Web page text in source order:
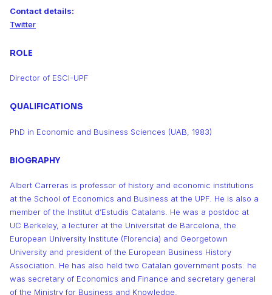
Contact details:
Twitter
ROLE
Director of ESCI-UPF
QUALIFICATIONS
PhD in Economic and Business Sciences (UAB, 1983)
BIOGRAPHY
Albert Carreras is professor of history and economic institutions
at the School of Economics and Business at the UPF. He is also a
member of the Institut d’Estudis Catalans. He was a postdoc at
UC Berkeley, a lecturer at the Universitat de Barcelona, the
European University Institute (Florencia) and Georgetown
University and president of the European Business History
Association. He has also held two Catalan government posts: he
was secretary of Economics and Finance and secretary general
of the Ministry for Business and Knowledge.